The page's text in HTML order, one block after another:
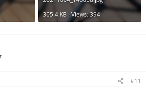
305.4 KB · Views: 394
#11